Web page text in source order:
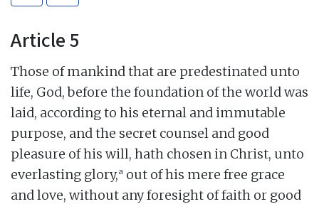
Article 5
Those of mankind that are predestinated unto
life, God, before the foundation of the world was
laid, according to his eternal and immutable
purpose, and the secret counsel and good
pleasure of his will, hath chosen in Christ, unto
everlasting glory,a out of his mere free grace
and love, without any foresight of faith or good